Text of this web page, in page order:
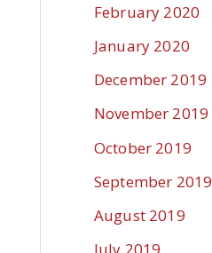
February 2020
January 2020
December 2019
November 2019
October 2019
September 2019
August 2019